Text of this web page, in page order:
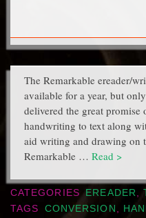
The Remarkable ereader/
available for a year, but
delivered the great
handwriting to text along
aid writing and drawing on
Remarkable … Read >
CATEGORIES EREADER,
TAGS
CONVERSION ,